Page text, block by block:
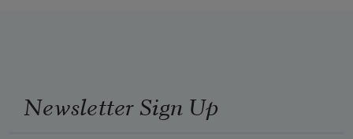
Newsletter Sign Up